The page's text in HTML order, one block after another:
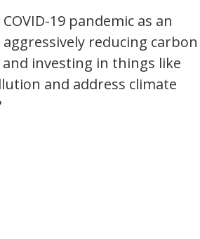
19 pandemic as an
reducing carbon
investing in things like
and address climate